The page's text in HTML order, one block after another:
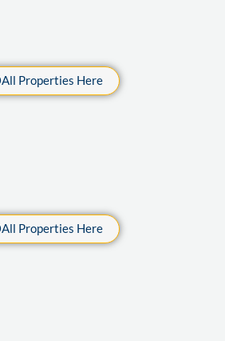
All Properties Here
All Properties Here